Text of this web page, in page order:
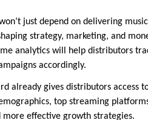
just depend on delivering
strategy, marketing, and
analytics will help distributors
accordingly.
already gives distributors access
top streaming
effective growth strategies.